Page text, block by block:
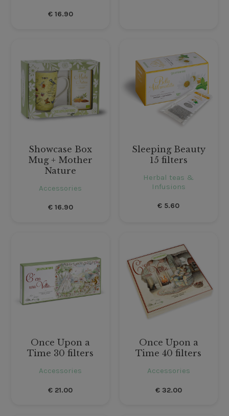
€16.90
Showcase Box
Mug + Mother
Nature
Accessories
€16.90
Sleeping Beauty
15 filters
Herbal teas &
Infusions
€ 5.60
Once Upon a
Time 30 filters
Accessories
€ 21.00
Once Upon a
Time 40 filters
Accessories
€32.00